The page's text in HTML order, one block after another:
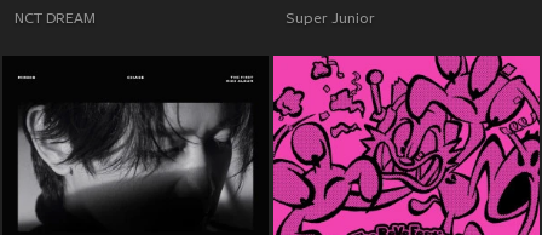
NCT DREAM Super Junior